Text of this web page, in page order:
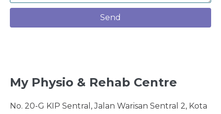
Send
My Physio & Rehab Centre
No. 20-G KIP Sentral, Jalan Warisan Sentral 2, Kota